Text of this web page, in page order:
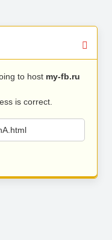
to host my-fb.ru
is correct.